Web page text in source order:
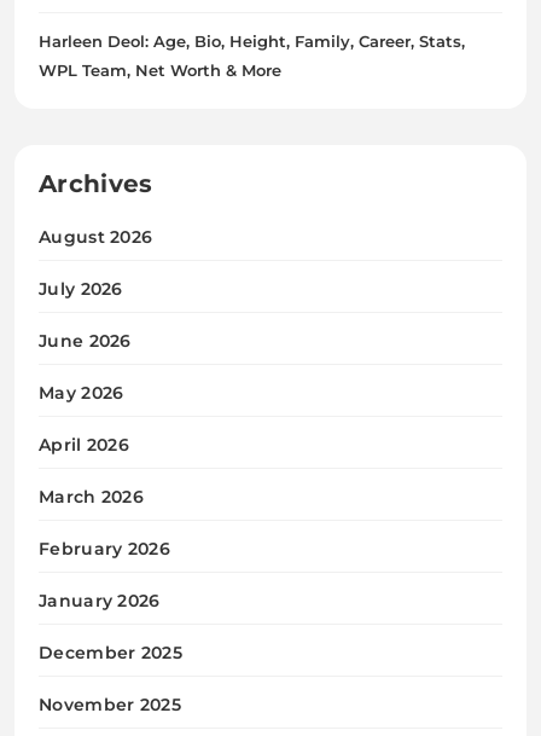
Harleen Deol: Age, Bio, Height, Family, Career, Stats,
WPL Team, Net Worth & More
Archives
August 2026
July 2026
June 2026
May 2026
April 2026
March 2026
February 2026
January 2026
December 2025
November 2025